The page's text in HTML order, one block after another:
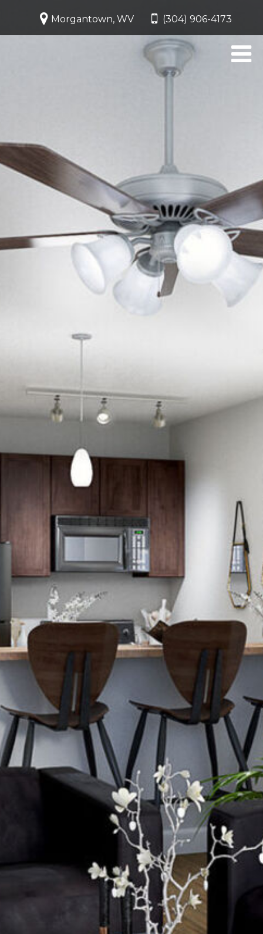
Morgantown, WV (304) 906-4173